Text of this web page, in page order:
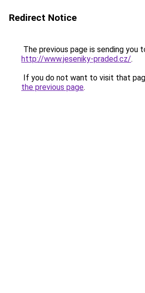
Redirect Notice
The previous page is sending you
http://www.jeseniky-praded.cz/.
If you do not want to visit that
the previous page.